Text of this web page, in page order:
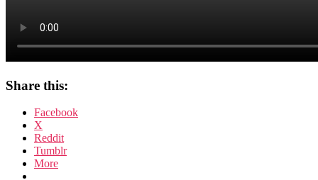
Share this:
Facebook
X
Reddit
Tumblr
More